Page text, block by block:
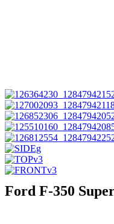
Ford F-350